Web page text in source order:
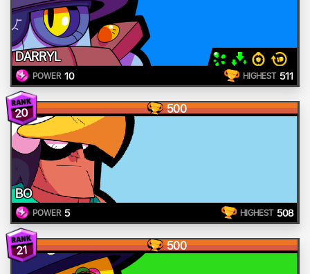
DARRYL
POWER 10 HIGHEST 511
20 500
BO
POWER 5 HIGHEST 508
21 500